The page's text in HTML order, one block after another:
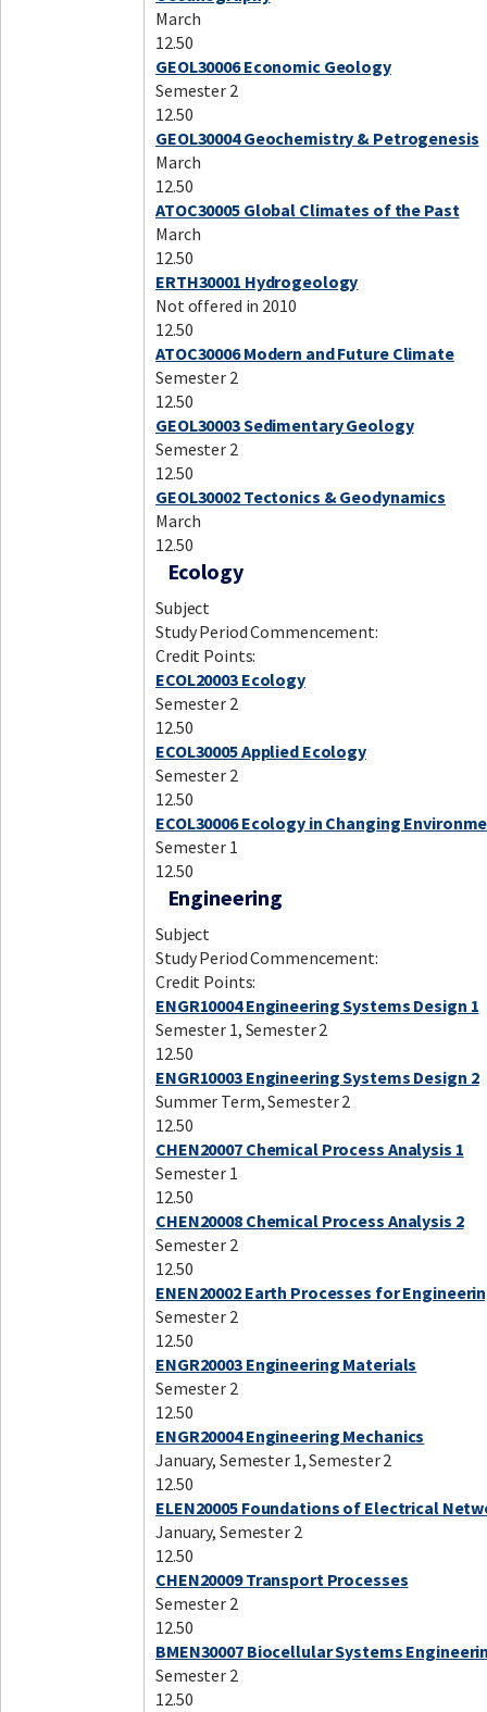
March
12.50
GEOL30006 Economic Geology
Semester 2
12.50
GEOL30004 Geochemistry & Petrogenesis
March
12.50
ATOC30005 Global Climates of the Past
March
12.50
ERTH30001 Hydrogeology
Not offered in 2010
12.50
ATOC30006 Modern and Future Climate
Semester 2
12.50
GEOL30003 Sedimentary Geology
Semester 2
12.50
GEOL30002 Tectonics & Geodynamics
March
12.50
Ecology
Subject
Study Period Commencement:
Credit Points:
ECOL20003 Ecology
Semester 2
12.50
ECOL30005 Applied Ecology
Semester 2
12.50
ECOL30006 Ecology in Changing
Semester 1
12.50
Engineering
Subject
Study Period Commencement:
Credit Points:
ENGR10004 Engineering Systems Design 1
Semester 1, Semester 2
12.50
ENGR10003 Engineering Systems Design 2
Summer Term, Semester 2
12.50
CHEN20007 Chemical Process Analysis 1
Semester 1
12.50
CHEN20008 Chemical Process Analysis 2
Semester 2
12.50
ENEN20002 Earth Processes for
Semester 2
12.50
ENGR20003 Engineering Materials
Semester 2
12.50
ENGR20004 Engineering Mechanics
January, Semester 1, Semester 2
12.50
ELEN20005 Foundations of Electrical
January, Semester 2
12.50
CHEN20009 Transport Processes
Semester 2
12.50
BMEN30007 Biocellular Systems
Semester 2
12.50